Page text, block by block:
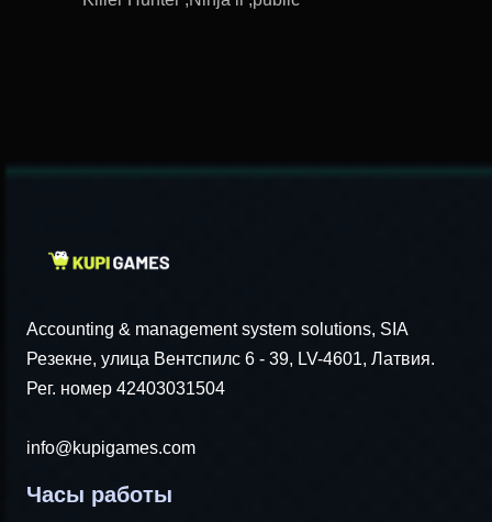
Accounting & management system solutions, SIA
Резекне, улица Вентспилс 6 - 39, LV-4601, Латвия.
Рег. номер 42403031504
info@kupigames.com
Часы работы